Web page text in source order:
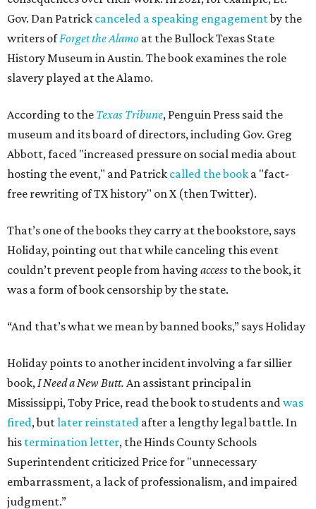
Gov. Dan Patrick canceled a speaking engagementby the
writers ofForget the Alamo at the Bullock Texas State
History Museum in Austin. The book examines the role
slavery played at the Alamo.
According to the Texas Tribune, Penguin Press said the
museum and its board of directors, including Gov. Greg
Abbott, faced "increased pressure on social media about
hosting the event," and Patrick called the book a "fact-
free rewriting of TX history" on X (then Twitter).
That’s one of the books they carry at the bookstore, says
Holiday, pointing out that while canceling this event
couldn’t prevent people from having access to the book, it
was a form of book censorship by the state.
“And that’s what we mean by banned books,” says Holiday
Holiday points to another incident involving a far sillier
book,I Need a New Butt. An assistant principal in
Mississippi, Toby Price, read the book to students andwas
fired, butlater reinstated after a lengthy legal battle. In
his termination letter, the Hinds County Schools
Superintendent criticized Price for "unnecessary
embarrassment, a lack of professionalism, and impaired
judgment.”